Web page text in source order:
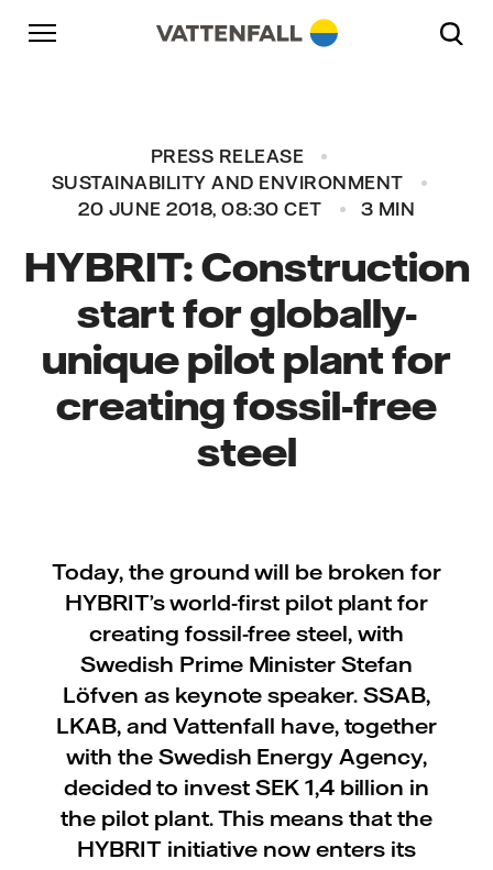
Skip to content
Go to main navigation
Go to footer
PRESS RELEASE
SUSTAINABILITY AND ENVIRONMENT
20 JUNE 2018, 08:30 CET
3 MIN
HYBRIT: Construction
start for globally-
unique pilot plant for
creating fossil-free
steel
Today, the ground will be broken for
HYBRIT’s world-first pilot plant for
creating fossil-free steel, with
Swedish Prime Minister Stefan
Löfven as keynote speaker. SSAB,
LKAB, and Vattenfall have, together
with the Swedish Energy Agency,
decided to invest SEK 1,4 billion in
the pilot plant. This means that the
HYBRIT initiative now enters its
Go to main navigation